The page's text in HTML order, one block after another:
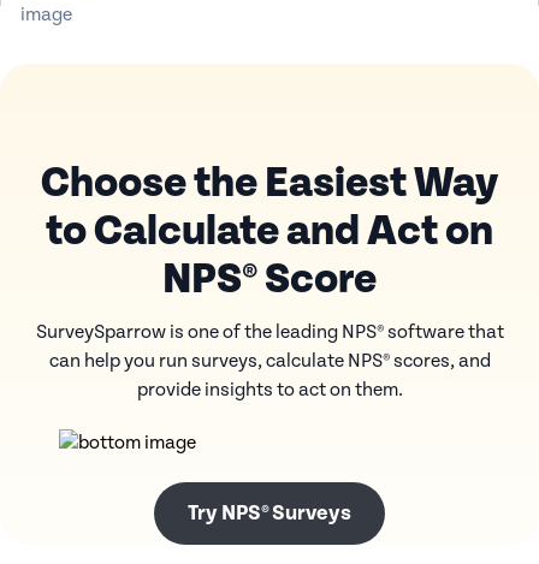
Choose the Easiest Way
to Calculateand Act on
NPS® Score
SurveySparrow is one of the leading NPS® software that
can help you run surveys, calculate NPS® scores, and
provide insights to act on them.
Try NPS® Surveys